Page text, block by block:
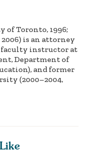
of Toronto, 1996;
2006) is an attorney
faculty instructor at
Department of
and former
(2000–2004,